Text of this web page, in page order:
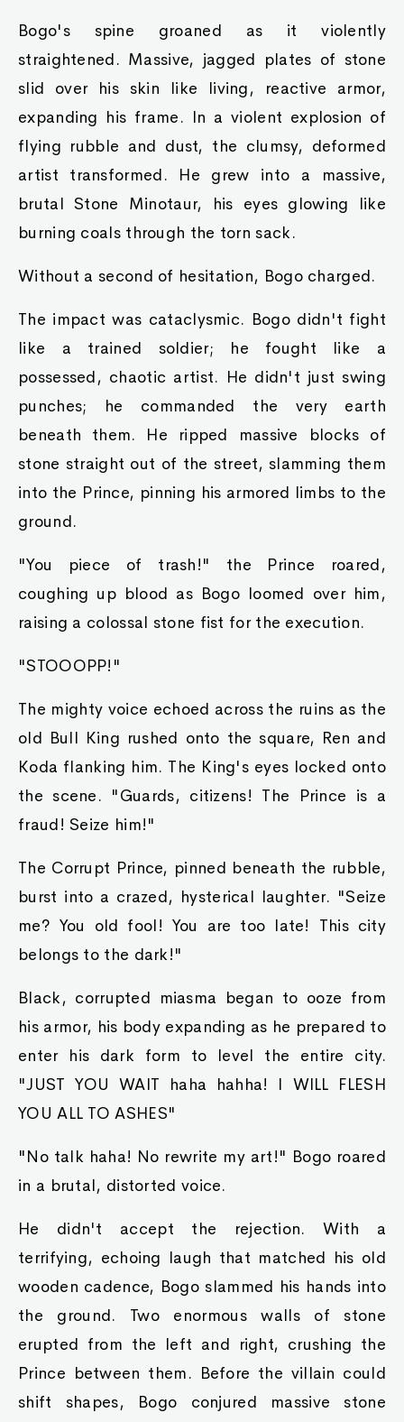
Bogo's spine groaned as it violently
straightened. Massive, jagged plates of stone
slid over his skin like living, reactive armor,
expanding his frame. In a violent explosion of
flying rubble and dust, the clumsy, deformed
artist transformed. He grew into a massive,
brutal Stone Minotaur, his eyes glowing like
burning coals through the torn sack.
Without a second of hesitation, Bogo charged.
The impact was cataclysmic. Bogo didn't fight
like a trained soldier; he fought like a
possessed, chaotic artist. He didn't just swing
punches; he commanded the very earth
beneath them. He ripped massive blocks of
stone straight out of the street, slamming them
into the Prince, pinning his armored limbs to the
ground.
"You piece of trash!" the Prince roared,
coughing up blood as Bogo loomed over him,
raising a colossal stone fist for the execution.
"STOOOPP!"
The mighty voice echoed across the ruins as the
old Bull King rushed onto the square, Ren and
Koda flanking him. The King's eyes locked onto
the scene. "Guards, citizens! The Prince is a
fraud! Seize him!"
The Corrupt Prince, pinned beneath the rubble,
burst into a crazed, hysterical laughter. "Seize
me? You old fool! You are too late! This city
belongs to the dark!"
Black, corrupted miasma began to ooze from
his armor, his body expanding as he prepared to
enter his dark form to level the entire city.
"JUST YOU WAIT haha hahha! I WILL FLESH
YOU ALL TO ASHES"
"No talk haha! No rewrite my art!" Bogo roared
in a brutal, distorted voice.
He didn't accept the rejection. With a
terrifying, echoing laugh that matched his old
wooden cadence, Bogo slammed his hands into
the ground. Two enormous walls of stone
erupted from the left and right, crushing the
Prince between them. Before the villain could
shift shapes, Bogo conjured massive stone